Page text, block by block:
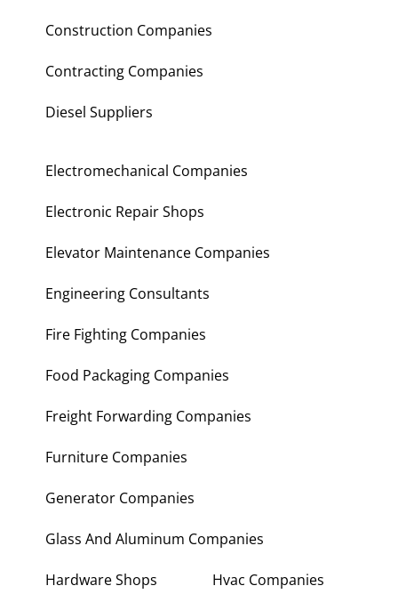
Construction Companies
Contracting Companies
Diesel Suppliers
Electromechanical Companies
Electronic Repair Shops
Elevator Maintenance Companies
Engineering Consultants
Fire Fighting Companies
Food Packaging Companies
Freight Forwarding Companies
Furniture Companies
Generator Companies
Glass And Aluminum Companies
Hardware Shops Hvac Companies